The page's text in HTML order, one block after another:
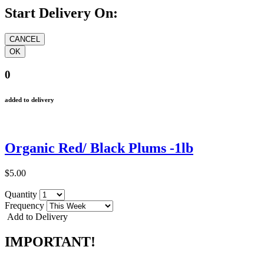
Start Delivery On:
0
added to delivery
Organic Red/ Black Plums -1lb
$5.00
Quantity
Frequency
Add to Delivery
IMPORTANT!